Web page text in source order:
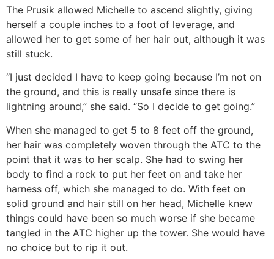
The Prusik allowed Michelle to ascend slightly, giving
herself a couple inches to a foot of leverage, and
allowed her to get some of her hair out, although it was
still stuck.
“I just decided I have to keep going because I’m not on
the ground, and this is really unsafe since there is
lightning around,” she said. “So I decide to get going.”
When she managed to get 5 to 8 feet off the ground,
her hair was completely woven through the ATC to the
point that it was to her scalp. She had to swing her
body to find a rock to put her feet on and take her
harness off, which she managed to do. With feet on
solid ground and hair still on her head, Michelle knew
things could have been so much worse if she became
tangled in the ATC higher up the tower. She would have
no choice but to rip it out.